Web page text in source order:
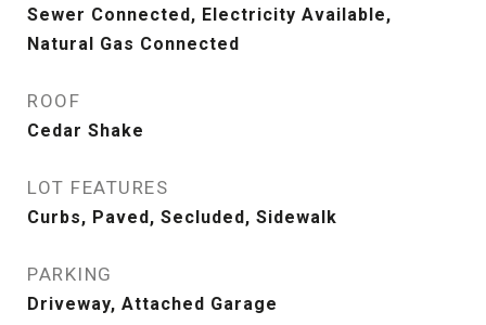
Sewer Connected, Electricity Available,
Natural Gas Connected
ROOF
Cedar Shake
LOT FEATURES
Curbs, Paved, Secluded, Sidewalk
PARKING
Driveway, Attached Garage